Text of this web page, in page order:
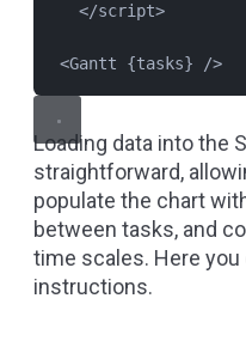
</script>
<Gantt {tasks} />
Loading data into the
straightforward,
populate the chart
between tasks, and
time scales. Here you
instructions.